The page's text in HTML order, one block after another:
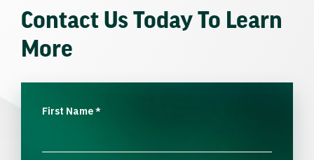
Contact Us Today To Learn
More
First Name*